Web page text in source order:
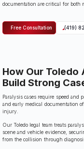
documentation are critical for both
Free Consultation (419)
How Our
Build Strong
Paralysis cases require speed and
and early medical documentation
injury.
Our Toledo legal team treats
scene and vehicle evidence,
from the collision through